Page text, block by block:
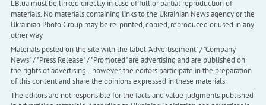
LB.ua must be linked directly in case of full or partial reproduction of
materials. No materials containing links to the Ukrainian News agency or the
Ukrainian Photo Group may be re-printed, copied, reproduced or used in any
other way
Materials posted on the site with the label "Advertisement" / "Company
News" / "Press Release" / "Promoted" are advertising and are published on
the rights of advertising. , however, the editors participate in the preparation
of this content and share the opinions expressed in these materials.
The editors are not responsible for the facts and value judgments published